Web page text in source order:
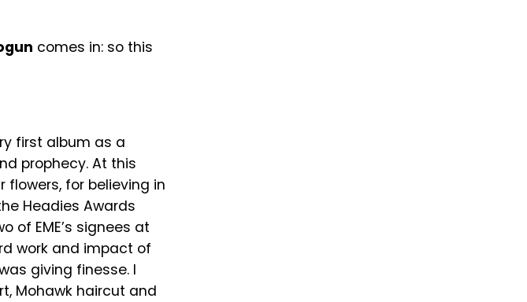
comes in: so this
first album as a
prophecy. At this
flowers, for believing in
Headies Awards
of EME’s signees at
work and impact of
giving finesse. I
Mohawk haircut and